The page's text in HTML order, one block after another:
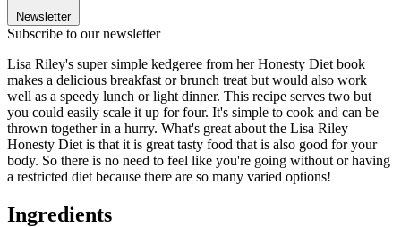
Newsletter
Subscribe to our newsletter
Lisa Riley's super simple kedgeree from her Honesty Diet book
makes a delicious breakfast or brunch treat but would also work
well as a speedy lunch or light dinner. This recipe serves two but
you could easily scale it up for four. It's simple to cook and can be
thrown together in a hurry. What's great about the Lisa Riley
Honesty Diet is that it is great tasty food that is also good for your
body. So there is no need to feel like you're going without or having
a restricted diet because there are so many varied options!
Ingredients